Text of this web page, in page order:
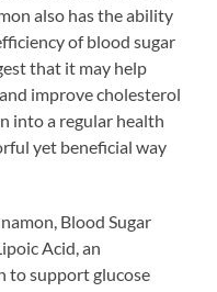
also has the ability
of blood sugar
that it may help
improve cholesterol
into a regular health
yet beneficial way
Blood Sugar
Acid, an
to support glucose